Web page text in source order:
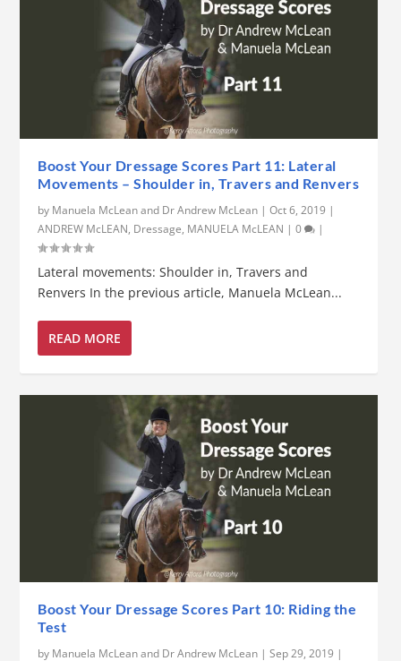
Boost Your Dressage Scores Part 11: Lateral
Movements – Shoulder in, Travers and Renvers
by Manuela McLean and Dr Andrew McLean |Oct 6, 2019 |
ANDREW McLEAN, Dressage, MANUELA McLEAN |0 |
Lateral movements: Shoulder in, Travers and
Renvers In the previous article, Manuela McLean...
READ MORE
Boost Your Dressage Scores Part 10: Riding the
Test
by Manuela McLean and Dr Andrew McLean |Sep 29, 2019 |